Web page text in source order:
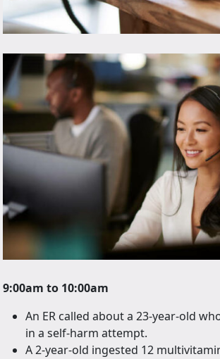
9:00am to 10:00am
An ER called about a 23-year-old
in a self-harm attempt.
A 2-year-old ingested 12